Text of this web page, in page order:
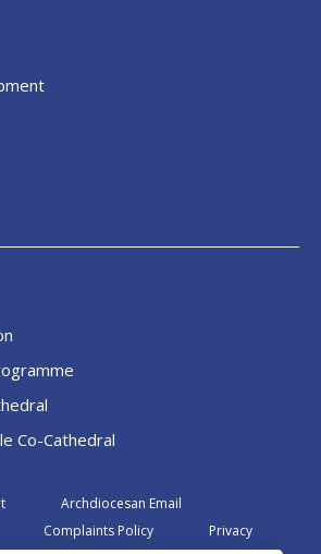
Co-Cathedral
Archdiocesan Email
Complaints Policy
Privacy